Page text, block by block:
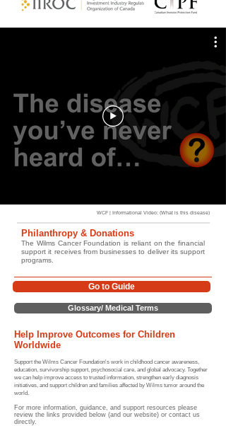
WCF | Informational Video: (What is this disease)
Philanthropy & Donations
The Wilms Cancer Foundation is reliant on the financial
support it receives from businesses to deliver its support
programs.
Go to Guide
Glossary/ Medical Terms
Help Improve Outcomes for Children
Worldwide
Support the Wilms Cancer Foundation's work in childhood cancer awareness,
education, survivorship support, psychosocial care, and global advocacy. Together
we can help improve access to trusted information, strengthen early diagnosis
initiatives, and support children and families affected by Wilms tumor around the
world.
For more information, guidance, and support resources please
review the links provided below (and our website) or contact us
directly.